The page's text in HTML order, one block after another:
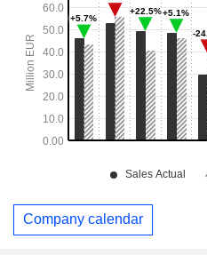
Company calendar